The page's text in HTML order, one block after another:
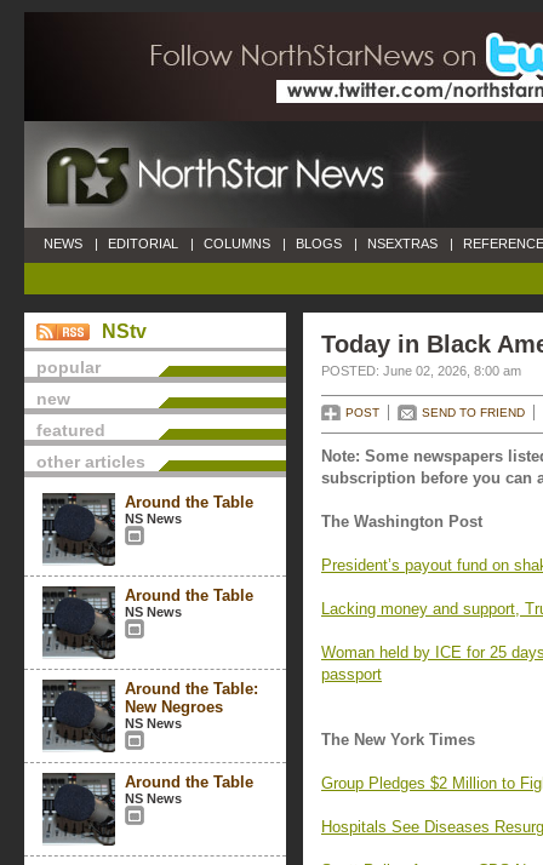
NEWS | EDITORIAL | COLUMNS | BLOGS | NSEXTRAS |
NStv
popular
new
featured
other articles
Around the Table
NS News
Around the Table
NS News
Around the Table:
New Negroes
NS News
Around the Table
NS News
Today in Black
POSTED: June 02, 2026, 8:00 am
POST SEND TO FRIEND
Note: Some newspapers
subscription before you can
The Washington Post
President’s payout fund on
Lacking money and support,
Woman held by ICE for 25
passport
The New York Times
Group Pledges $2 Million to
Hospitals See Diseases